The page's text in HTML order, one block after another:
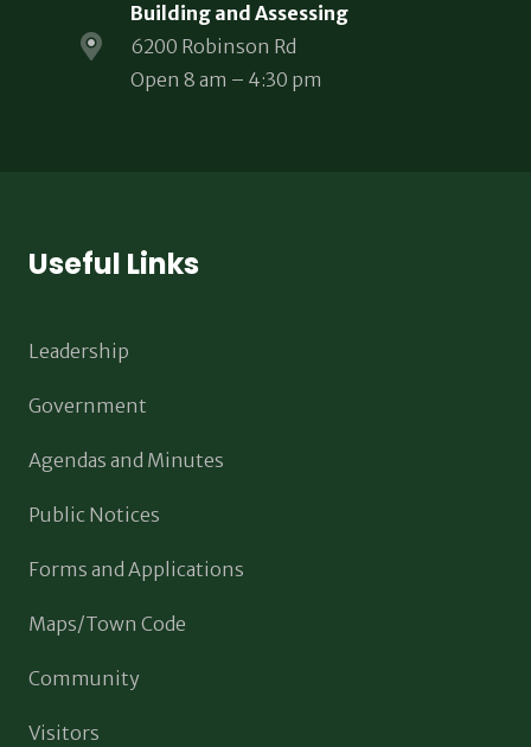
Building and Assessing
6200 Robinson Rd
Open 8 am – 4:30 pm
Useful Links
Leadership
Government
Agendas and Minutes
Public Notices
Forms and Applications
Maps/Town Code
Community
Visitors